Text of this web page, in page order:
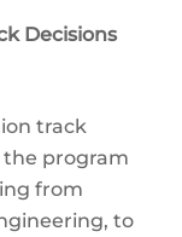
Decisions
track
the program
from
to